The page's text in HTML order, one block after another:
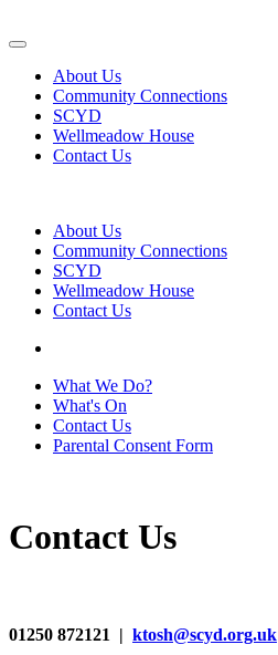
About Us
Community Connections
SCYD
Wellmeadow House
Contact Us
About Us
Community Connections
SCYD
Wellmeadow House
Contact Us
What We Do?
What's On
Contact Us
Parental Consent Form
Contact Us
01250 872121 | ktosh@scyd.org.uk